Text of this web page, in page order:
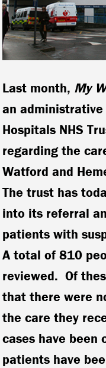
Last month, My
an
Hospitals NHS
regarding the
Watford and
The trust has
into its referral
patients with
A total of 810
reviewed. Of
that there were
the care they
cases have been
patients have